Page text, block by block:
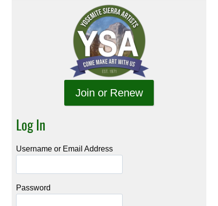
Join or Renew
Log In
Username or Email Address
Password